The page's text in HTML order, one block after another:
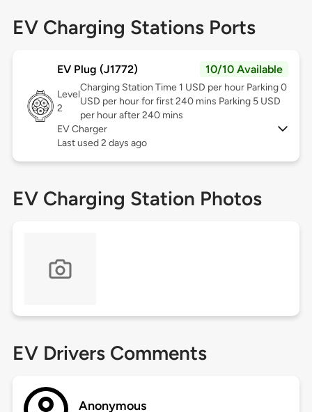
EV Charging Stations Ports
EV Plug (J1772) 10/10 Available
Level
2
Charging Station Time 1 USD per hour Parking 0
USD per hour for first 240 mins Parking 5 USD
per hour after 240 mins
EV Charger
Last used 2 days ago
EV Charging Station Photos
EV Drivers Comments
Anonymous